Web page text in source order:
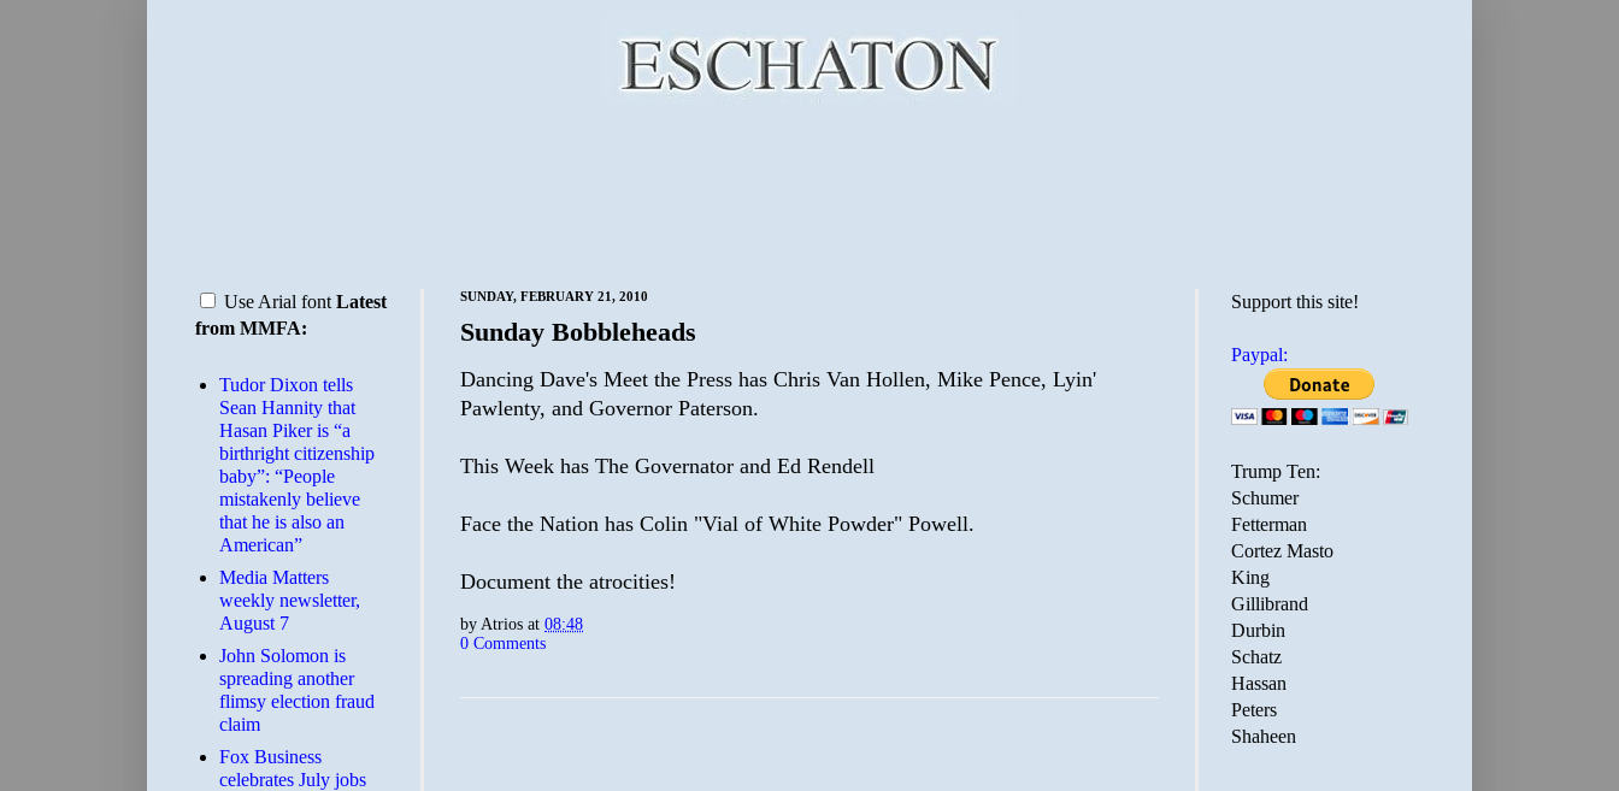
SUNDAY, FEBRUARY 21, 2010
Sunday Bobbleheads
Dancing Dave's Meet the Press has Chris Van Hollen, Mike Pence, Lyin'
Pawlenty, and Governor Paterson.
This Week has The Governator and Ed Rendell
Face the Nation has Colin "Vial of White Powder" Powell.
Document the atrocities!
byAtrios at 08:48
0 Comments
Use Arial font Latest
from MMFA:
Tudor Dixon tells
Sean Hannity that
Hasan Piker is “a
birthright citizenship
baby”: “People
mistakenly believe
that he is also an
American”
Media Matters
weekly newsletter,
August 7
John Solomon is
spreading another
flimsy election fraud
claim
​Fox Business
celebrates July jobs
Support this site!
Paypal:
Trump Ten:
Schumer
Fetterman
Cortez Masto
King
Gillibrand
Durbin
Schatz
Hassan
Peters
Shaheen